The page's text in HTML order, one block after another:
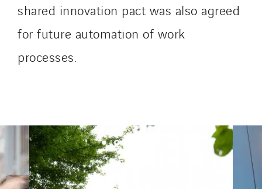
shared innovation pact was also agreed
for future automation of work
processes.
Lefort Francheteau
Lesens EREA
Lesot
Masselin Fabrication
Masselin Grand Ouest
Merelec
Mobility Way